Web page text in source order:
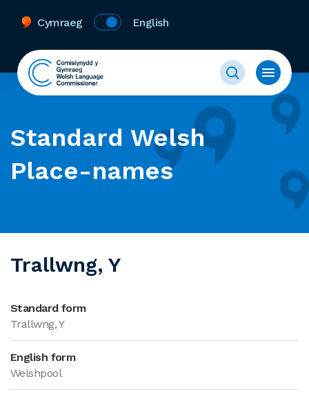
Cymraeg English
Standard Welsh
Place-names
Trallwng, Y
Standard form
Trallwng, Y
English form
Welshpool